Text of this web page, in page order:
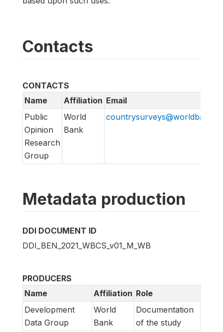
Contacts
CONTACTS
Name
Affiliation Email
Public
Opinion
Research
Group
World
Bank
Metadata production
DDI DOCUMENT ID
DDI_BEN_2021_WBCS_v01_M_WB
PRODUCERS
Name
Affiliation Role
Development
Data Group
World
Bank
Documentation
of the study